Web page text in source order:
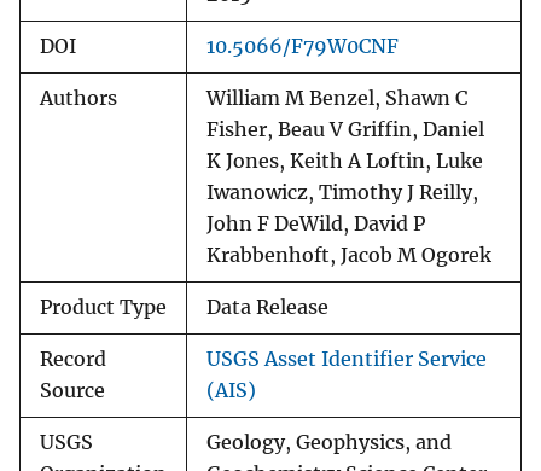
DOI 10.5066/F79W0CNF
Authors
William M Benzel, Shawn C
Fisher, Beau V Griffin, Daniel
K Jones, Keith A Loftin, Luke
Iwanowicz, Timothy J Reilly,
John F DeWild, David P
Krabbenhoft, Jacob M Ogorek
Product Type Data Release
Record
Source
USGS Asset Identifier Service
(AIS)
USGS
Geology, Geophysics, and